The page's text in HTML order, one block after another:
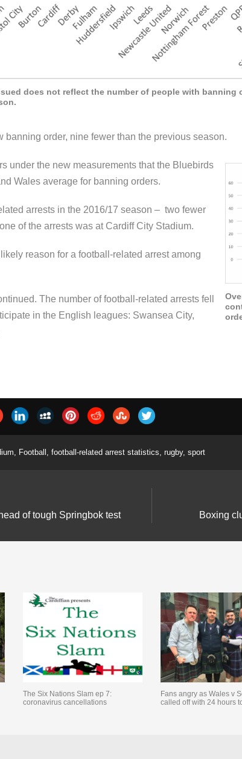
does not reflect the number of people with banning
order, nine fewer than the previous season.
under the new measurements that the Bluebirds
Wales average for banning orders.
arrests in the 2016/17 season – two fewer
of the arrests was at Cardiff City Stadium.
reason for a football-related arrest among
The number of football-related arrests fell
in the English leagues: Swansea City,
Football football-related arrest statistics rugby, sport
of tough Springbok test Boxing
The Six Nations Slam ep 7:
coronavirus cancellations
Fans angry as Wales v
called off with 24 hours